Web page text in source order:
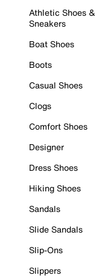
Athletic Shoes &
Sneakers
Boat Shoes
Boots
Casual Shoes
Clogs
Comfort Shoes
Designer
Dress Shoes
Hiking Shoes
Sandals
Slide Sandals
Slip-Ons
Slippers